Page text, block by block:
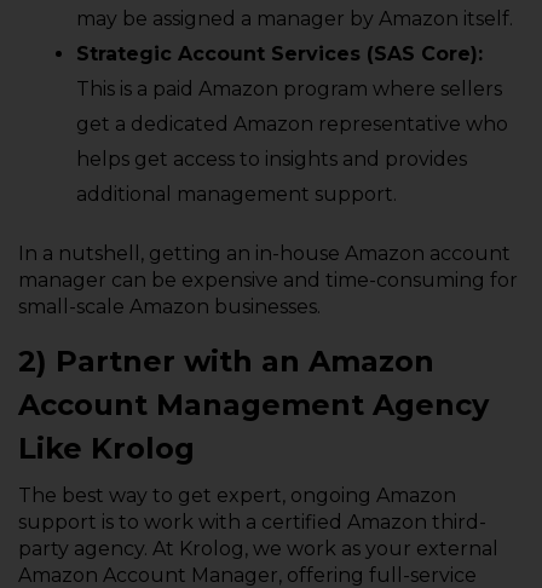
may be assigned a manager by Amazon itself.
Strategic Account Services (SAS Core):
This is a paid Amazon program where sellers
get a dedicated Amazon representative who
helps get access to insights and provides
additional management support.
In a nutshell, getting an in-house Amazon account
manager can be expensive and time-consuming for
small-scale Amazon businesses.
2) Partner with an Amazon
Account Management Agency
Like Krolog
The best way to get expert, ongoing Amazon
support is to work with a certified Amazon third-
party agency. At Krolog, we work as your external
Amazon Account Manager, offering full-service